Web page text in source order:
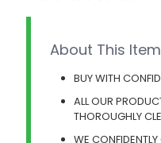
About This
BUY WITH
ALL OUR
THOROUGHLY
WE